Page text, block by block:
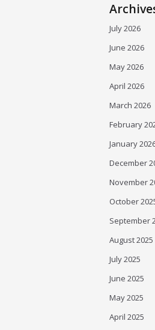
July 2026
June 2026
May 2026
April 2026
March 2026
February
January
December
November
October
September
August 2025
July 2025
June 2025
May 2025
April 2025